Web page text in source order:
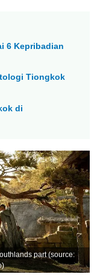
6 Kepribadian
Tiongkok
di
part (source: